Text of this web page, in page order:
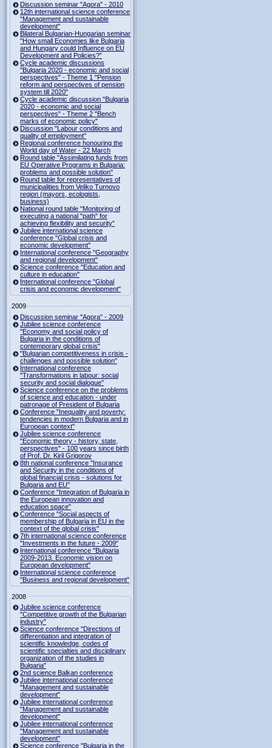
Discussion seminar "Agora" - 2010
12th international science conference
"Management and sustainable
development"
Bilateral Bulgarian-Hungarian seminar
"How small Economies like Bulgaria
and Hungary could Influence on EU
Development and Policies?”
Cycle academic discussions
"Bulgaria 2020 - economic and social
perspectives" - Theme 1 "Pension
reform and perspectives of pension
system till 2020"
Cycle academic discussion "Bulgaria
2020 - economic and social
perspectives" - Theme 2 "Bench
marks of economic policy"
Discussion "Labour conditions and
quality of employment"
Regional conference honouring the
World day of Water - 22 March
Round table "Assimilating funds from
EU Operative Programs in Bulgaria:
problems and possible solution"
Round table for representatives of
municipalities from Veliko Turnovo
region (mayors, ecologists,
business)
National round table "Monitoring of
executing a national "path" for
achieving flexibility and security"
Jubilee international science
conference "Global crisis and
economic development"
International conference "Geography
and regional development"
Science conference "Education and
culture in education"
International conference "Global
crisis and economic development"
2009
Discussion seminar "Agora" - 2009
Jubilee science conference
"Economy and social policy of
Bulgaria in the conditions of
contemporary global crisis"
"Bulgarian competitiveness in crisis -
challenges and possible solution"
International conference
"Transformations in labour: social
security and social dialogue"
Science conference on the problems
of science and education - under
patronage of President of Bulgaria
Conference "Inequality and poverty:
tendencies in modern Bulgaria and in
European context"
Jubilee science conference
"Economic theory - history, state,
perspectives" - 100 years since birth
of Prof. Dr. Kiril Grigorov
8th national conference "Insurance
and Security in the conditions of
global financial crisis - solutions for
Bulgaria and EU"
Conference "Integration of Bulgaria in
the European innovation and
education space"
Conference "Social aspects of
membership of Bulgaria in EU in the
context of the global crisis"
7th international science conference
"Investments in the future - 2009"
International conference "Bulgaria
2009-2013. Economic vision on
European development"
International science conference
"Business and regional development"
2008
Jubilee science conference
"Competitive growth of the Bulgarian
industry"
Science conference "Directions of
differentiation and integration of
scientific knowledge, codes of
scientific specialties and disciplinary
organization of the studies in
Bulgaria"
2nd science Balkan conference
Jubilee international conference
"Management and sustainable
development"
Jubilee international conference
"Management and sustainable
development"
Jubilee international conference
"Management and sustainable
development"
Science conference "Bulgaria in the